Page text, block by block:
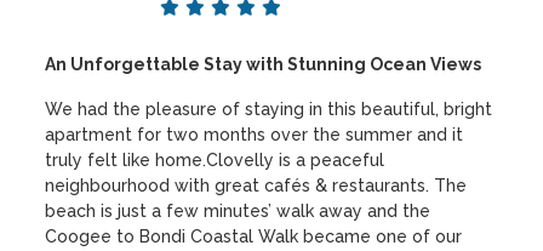
An Unforgettable Stay with Stunning Ocean Views
We had the pleasure of staying in this beautiful, bright
apartment for two months over the summer and it
truly felt like home.Clovelly is a peaceful
neighbourhood with great cafés & restaurants. The
beach is just a few minutes’ walk away and the
Coogee to Bondi Coastal Walk became one of our